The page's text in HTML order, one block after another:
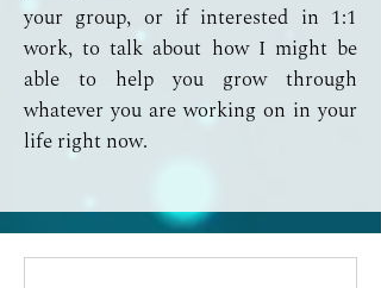
your group, or if interested in 1:1
work, to talk about how I might be
able to help you grow through
whatever you are working on in your
life right now.